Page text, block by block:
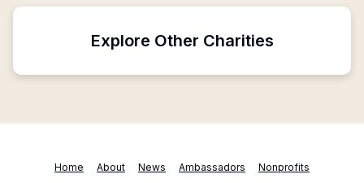
Explore Other Charities
Home About News Ambassadors
Nonprofits